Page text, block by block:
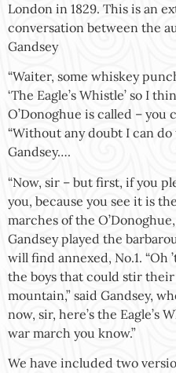
London in 1829. This is an
conversation between the
Gandsey
“Waiter, some whiskey
‘The Eagle’s Whistle’ so I
O’Donoghue is called – you
“Without any doubt I can do
Gandsey….
“Now, sir – but first, if you
you, because you see it is
marches of the
Gandsey played the
will find annexed, No.1. “Oh
the boys that could stir
mountain,” said Gandsey,
now, sir, here’s the Eagle’s
war march you know.”
We have included two